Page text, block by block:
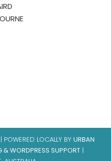
LOCALLY BY URBAN
WORDPRESS SUPPORT |